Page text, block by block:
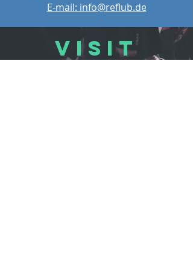
E-mail: info@reflub.de
VISIT
US